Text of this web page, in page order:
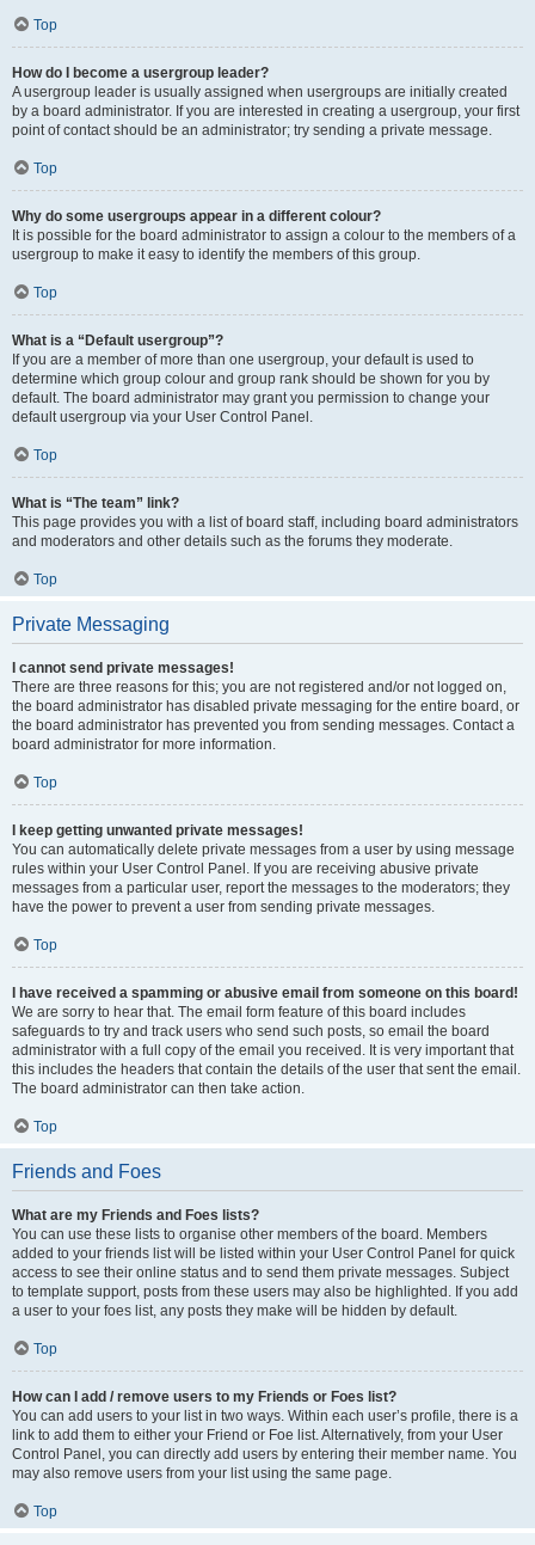
Top
How do I become a usergroup leader?
A usergroup leader is usually assigned when usergroups are initially created
by a board administrator. If you are interested in creating a usergroup, your first
point of contact should be an administrator; try sending a private message.
Top
Why do some usergroups appear in a different colour?
It is possible for the board administrator to assign a colour to the members of a
usergroup to make it easy to identify the members of this group.
Top
What is a “Default usergroup”?
If you are a member of more than one usergroup, your default is used to
determine which group colour and group rank should be shown for you by
default. The board administrator may grant you permission to change your
default usergroup via your User Control Panel.
Top
What is “The team” link?
This page provides you with a list of board staff, including board administrators
and moderators and other details such as the forums they moderate.
Top
Private Messaging
I cannot send private messages!
There are three reasons for this; you are not registered and/or not logged on,
the board administrator has disabled private messaging for the entire board, or
the board administrator has prevented you from sending messages. Contact a
board administrator for more information.
Top
I keep getting unwanted private messages!
You can automatically delete private messages from a user by using message
rules within your User Control Panel. If you are receiving abusive private
messages from a particular user, report the messages to the moderators; they
have the power to prevent a user from sending private messages.
Top
I have received a spamming or abusive email from someone on this board!
We are sorry to hear that. The email form feature of this board includes
safeguards to try and track users who send such posts, so email the board
administrator with a full copy of the email you received. It is very important that
this includes the headers that contain the details of the user that sent the email.
The board administrator can then take action.
Top
Friends and Foes
What are my Friends and Foes lists?
You can use these lists to organise other members of the board. Members
added to your friends list will be listed within your User Control Panel for quick
access to see their online status and to send them private messages. Subject
to template support, posts from these users may also be highlighted. If you add
a user to your foes list, any posts they make will be hidden by default.
Top
How can I add / remove users to my Friends or Foes list?
You can add users to your list in two ways. Within each user’s profile, there is a
link to add them to either your Friend or Foe list. Alternatively, from your User
Control Panel, you can directly add users by entering their member name. You
may also remove users from your list using the same page.
Top